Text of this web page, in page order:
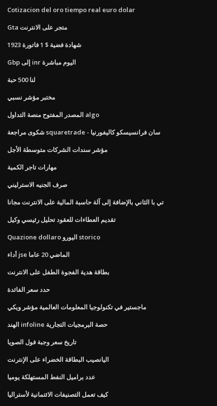
Cotizacion del oro tiempo real euro dolar
Gta متجر على الانترنت
1923 شهادة فضية $ 1 فاتورة
Gbp إلى inr اليوم مباشرة
لنا 500 حبة
مختبر مؤشر نسبي
المصدر المفتوح منصة التداول algo
شكوى مراجعة squaretrade - سان فرانسيسكو كاليفورنيا
مؤشر سندات الشركات متوسطة الأجل
مهارات تاجر الكمية
صرف الجنيه الاسترليني
تي با الثاني بالإضافة إلى آلة حاسبة المالية على الانترنت مجانا
تقديم العطاءات للعقود تحليل رئيسي وكيل
Quazione dollaro اليورو storico
أداء jse الماضي 20 عاما
بطاقة هدية الفجوة الطفل على الانترنت
حدد سعر الفائدة
ماجستير في تكنولوجيا المعلومات العالمية مؤشر ويكي
الهند infoline حصة البرمجيات التجارية
تاريخ سعر وجبة فول الصويا
اليانصيب البطاقة الخضراء على الإنترنت
عدد براميل النفط المستهلكة يوميا
كيف تعمل التصنيفات الائتمانية لأستراليا